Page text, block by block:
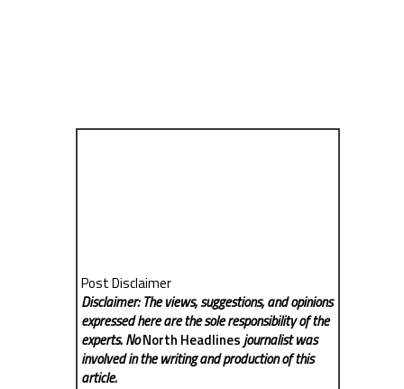
Post Disclaimer
Disclaimer: The views, suggestions, and opinions
expressed here are the sole responsibility of the
experts. NoNorth Headlinesjournalist was
involved in the writing and production of this
article.